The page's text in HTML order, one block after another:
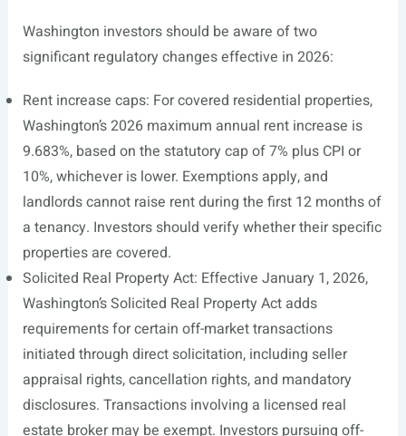
Washington investors should be aware of two
significant regulatory changes effective in 2026:
Rent increase caps: For covered residential properties,
Washington’s 2026 maximum annual rent increase is
9.683%, based on the statutory cap of 7% plus CPI or
10%, whichever is lower. Exemptions apply, and
landlords cannot raise rent during the first 12 months of
a tenancy. Investors should verify whether their specific
properties are covered.
Solicited Real Property Act: Effective January 1, 2026,
Washington’s Solicited Real Property Act adds
requirements for certain off-market transactions
initiated through direct solicitation, including seller
appraisal rights, cancellation rights, and mandatory
disclosures. Transactions involving a licensed real
estate broker may be exempt. Investors pursuing off-